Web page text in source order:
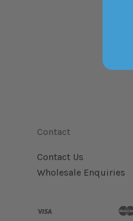
Contact
Contact Us
Wholesale Enquiries